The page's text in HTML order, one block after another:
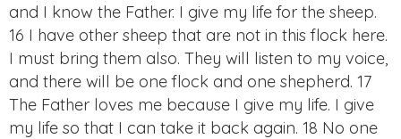
and I know the Father. I give my life for the sheep.
16 I have other sheep that are not in this flock here.
I must bring them also. They will listen to my voice,
and there will be one flock and one shepherd. 17
The Father loves me because I give my life. I give
my life so that I can take it back again. 18 No one